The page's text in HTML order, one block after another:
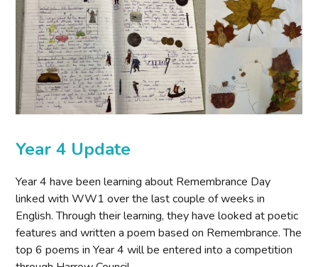
Year 4 Update
Year 4 have been learning about Remembrance Day
linked with WW1 over the last couple of weeks in
English. Through their learning, they have looked at poetic
features and written a poem based on Remembrance. The
top 6 poems in Year 4 will be entered into a competition